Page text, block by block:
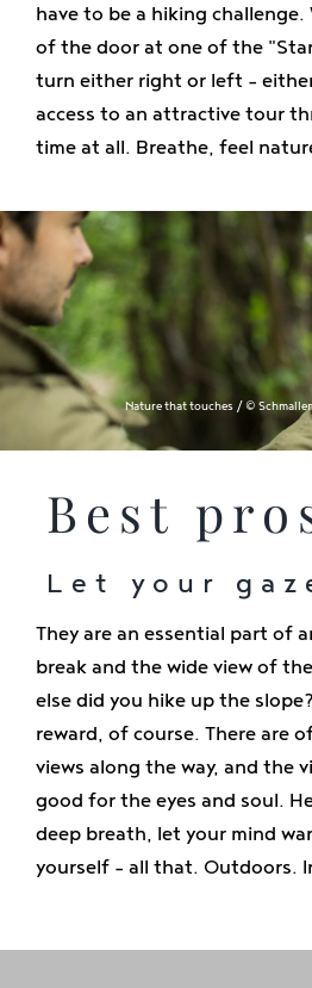
have to be a hiking
of the door at one of the
turn either right or left -
access to an attractive tour
time at all. Breathe, feel
Nature that touches / ©
Best
Let your
They are an essential part of
break and the wide view of
else did you hike up the
reward, of course. There are
views along the way, and the
good for the eyes and soul.
deep breath, let your mind
yourself - all that. Outdoors.